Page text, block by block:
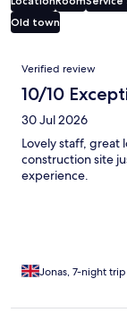
Old town
Reviews
Verified review
10/10
30 Jul 2026
Lovely staff, great
construction site
experience.
Jonas, 7-night trip